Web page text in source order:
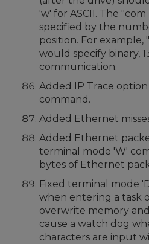
'w' for ASCII. The
specified by the
position. For example,
would specify binary,
communication.
Added IP Trace
command.
Added Ethernet
Added Ethernet
terminal mode 'W'
bytes of Ethernet
Fixed terminal mode
when entering a task
overwrite memory
cause a watch dog
characters are input